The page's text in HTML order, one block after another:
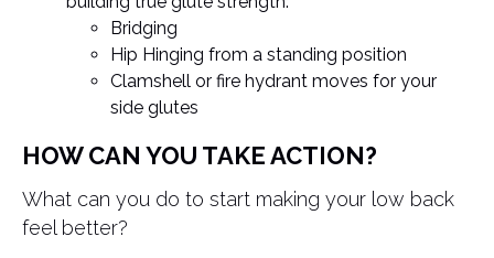
Bridging
Hip Hinging from a standing position
Clamshell or fire hydrant moves for your
side glutes
HOW CAN YOU TAKE ACTION?
What can you do to start making your low back
feel better?